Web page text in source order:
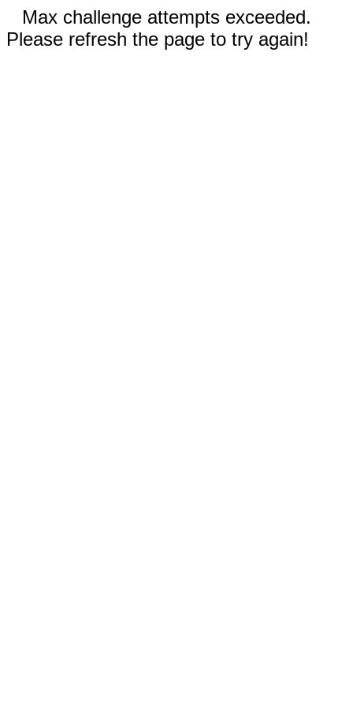
Max challenge attempts exceeded.
Please refresh the page to try again!